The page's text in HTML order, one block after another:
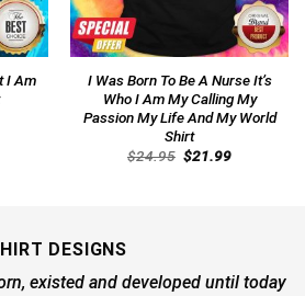
I Am
I Was Born To Be A Nurse It’s
Who I Am My Calling My
Passion My Life And My World
Shirt
$24.95 Original
price
$21.99Current
DESIGNS
existed and developed until today